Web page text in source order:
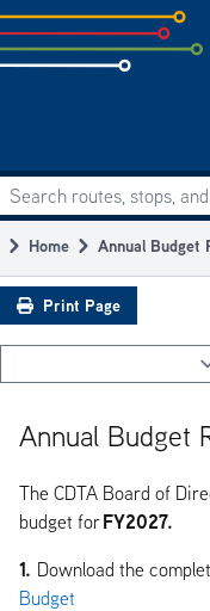
Skip
to
subpage
Main
navigation
Search routes, stops,
Breadcrumb
Home Annual Budget
Print Page
Annual Budget
The CDTA Board of
budget forFY2027.
1. Download the
Budget